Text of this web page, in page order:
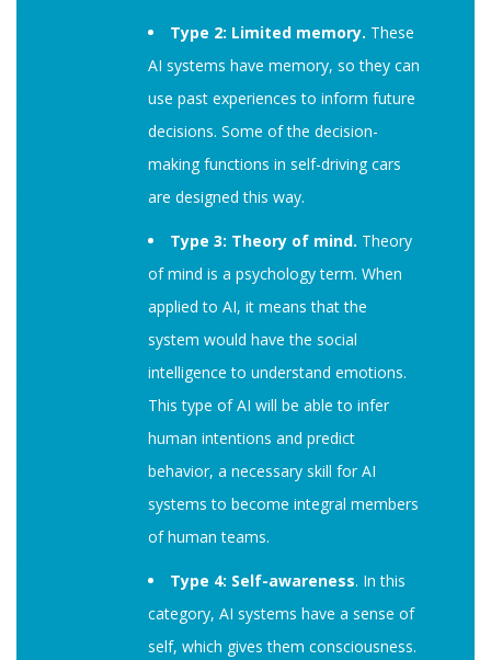
Type 2: Limited memory. These
AI systems have memory, so they can
use past experiences to inform future
decisions. Some of the decision-
making functions in self-driving cars
are designed this way.
Type 3: Theory of mind. Theory
of mind is a psychology term. When
applied to AI, it means that the
system would have the social
intelligence to understand emotions.
This type of AI will be able to infer
human intentions and predict
behavior, a necessary skill for AI
systems to become integral members
of human teams.
Type 4: Self-awareness. In this
category, AI systems have a sense of
self, which gives them consciousness.